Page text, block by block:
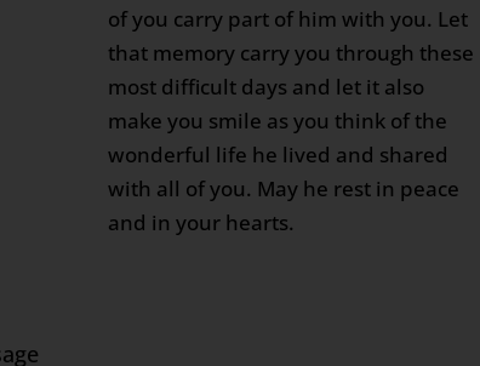
of you carry part of him with you. Let
that memory carry you through these
most difficult days and let it also
make you smile as you think of the
wonderful life he lived and shared
with all of you. May he rest in peace
and in your hearts.